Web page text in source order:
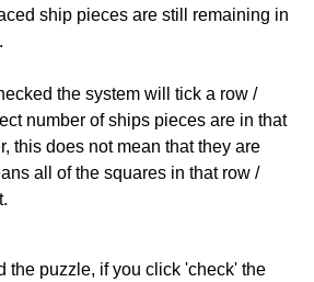
ship pieces are still remaining in
the system will tick a row /
number of ships pieces are in that
this does not mean that they are
all of the squares in that row /
the puzzle, if you click 'check' the